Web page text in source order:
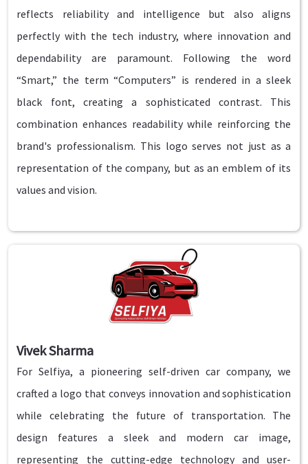
reflects reliability and intelligence but also aligns
perfectly with the tech industry, where innovation and
dependability are paramount. Following the word
“Smart,” the term “Computers” is rendered in a sleek
black font, creating a sophisticated contrast. This
combination enhances readability while reinforcing the
brand's professionalism. This logo serves not just as a
representation of the company, but as an emblem of its
values and vision.
Vivek Sharma
For Selfiya, a pioneering self-driven car company, we
crafted a logo that conveys innovation and sophistication
while celebrating the future of transportation. The
design features a sleek and modern car image,
representing the cutting-edge technology and user-